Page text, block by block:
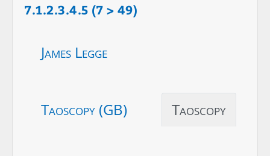
7.1.2.3.4.5 (7 > 49)
James Legge
Taoscopy (GB) Taoscopy